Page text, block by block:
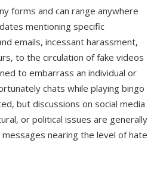
forms and can range anywhere
mentioning specific
emails, incessant harassment,
to the circulation of fake videos
to embarrass an individual or
chats while playing bingo
but discussions on social media
or political issues are generally
nearing the level of hate